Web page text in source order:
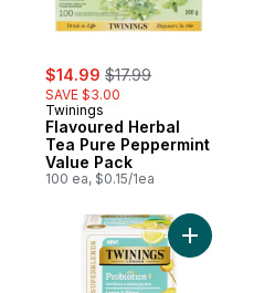
sale:
$14.99 , formerly:
$17.99
SAVE $3.00
Twinings
Flavoured Herbal
Tea Pure Peppermint
Value Pack
100 ea, $0.15/1ea
Add